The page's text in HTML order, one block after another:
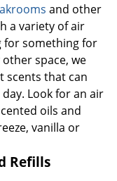
and other
a variety of air
for something for
space, we
scents that can
Look for an air
oils and
vanilla or
Refills